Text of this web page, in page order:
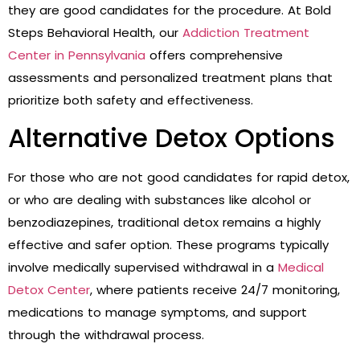
they are good candidates for the procedure. At Bold
Steps Behavioral Health, our Addiction Treatment
Center in Pennsylvania offers comprehensive
assessments and personalized treatment plans that
prioritize both safety and effectiveness.
Alternative Detox Options
For those who are not good candidates for rapid detox,
or who are dealing with substances like alcohol or
benzodiazepines, traditional detox remains a highly
effective and safer option. These programs typically
involve medically supervised withdrawal in a Medical
Detox Center, where patients receive 24/7 monitoring,
medications to manage symptoms, and support
through the withdrawal process.